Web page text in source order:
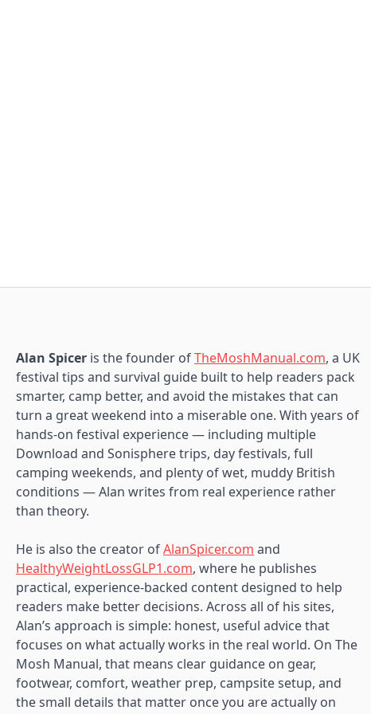
Alan Spicer is the founder ofTheMoshManual.com, a UK
festival tips and survival guide built to help readers pack
smarter, camp better, and avoid the mistakes that can
turn a great weekend into a miserable one. With years of
hands-on festival experience — including multiple
Download and Sonisphere trips, day festivals, full
camping weekends, and plenty of wet, muddy British
conditions — Alan writes from real experience rather
than theory.
He is also the creator ofAlanSpicer.com and
HealthyWeightLossGLP1.com, where he publishes
practical, experience-backed content designed to help
readers make better decisions. Across all of his sites,
Alan’s approach is simple: honest, useful advice that
focuses on what actually works in the real world. On The
Mosh Manual, that means clear guidance on gear,
footwear, comfort, weather prep, campsite setup, and
the small details that matter once you are actually on